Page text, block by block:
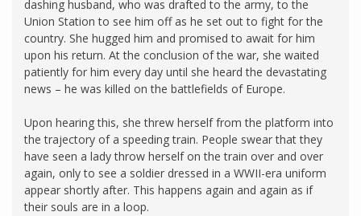
dashing husband, who was drafted to the army, to the
Union Station to see him off as he set out to fight for the
country. She hugged him and promised to await for him
upon his return. At the conclusion of the war, she waited
patiently for him every day until she heard the devastating
news – he was killed on the battlefields of Europe.
Upon hearing this, she threw herself from the platform into
the trajectory of a speeding train. People swear that they
have seen a lady throw herself on the train over and over
again, only to see a soldier dressed in a WWII-era uniform
appear shortly after. This happens again and again as if
their souls are in a loop.